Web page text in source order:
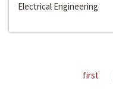
Electrical Engineering
first